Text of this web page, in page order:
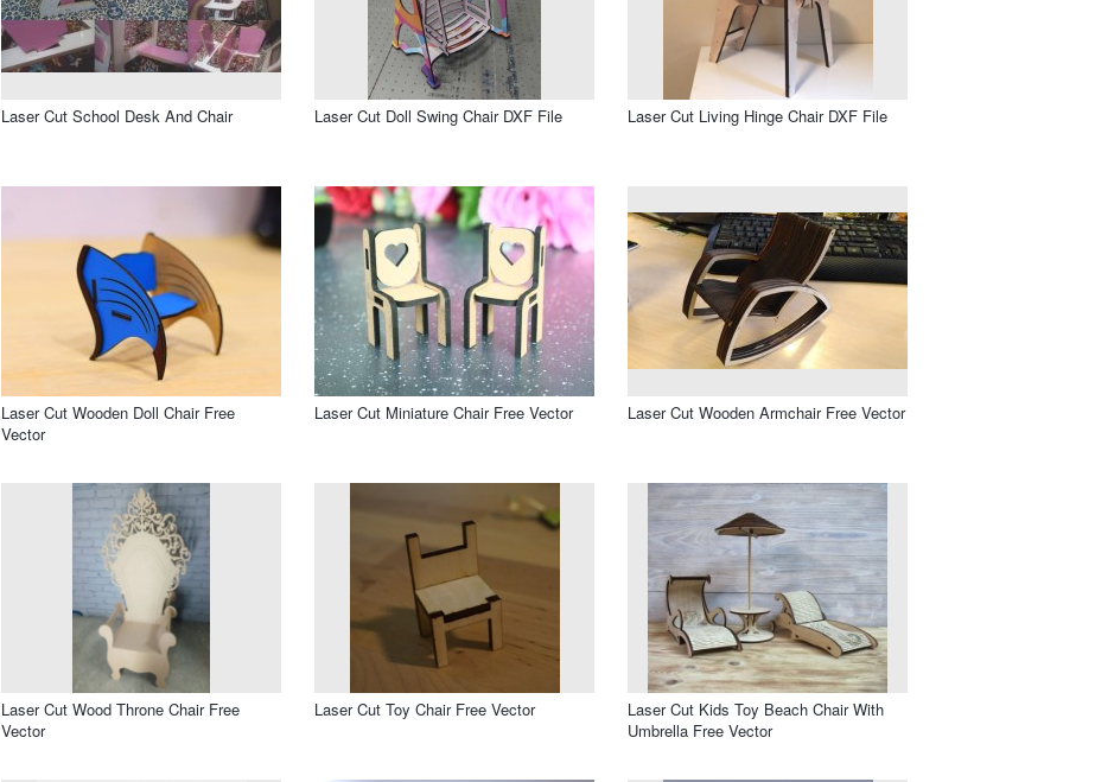
Laser Cut School Desk And Chair Laser Cut Doll Swing Chair DXF File Laser Cut Living Hinge Chair DXF File
Laser Cut Wooden Doll Chair Free
Vector
Laser Cut Miniature Chair Free Vector Laser Cut Wooden Armchair Free Vector
Laser Cut Wood Throne Chair Free
Vector
Laser Cut Toy Chair Free Vector
Laser Cut Kids Toy Beach Chair With
Umbrella Free Vector